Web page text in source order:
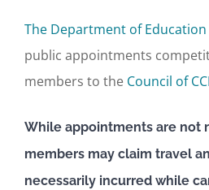
The Department of Education
public appointments
members to the Council of
While appointments are not
members may claim travel
necessarily incurred while